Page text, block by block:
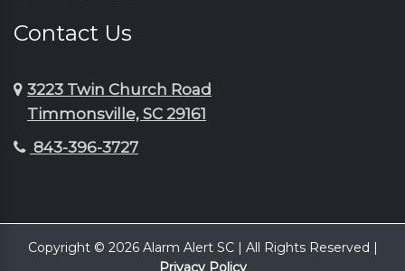
Contact Us
3223 Twin Church Road
Timmonsville, SC 29161
843-396-3727
Copyright © 2026 Alarm Alert SC | All Rights Reserved |
Privacy Policy